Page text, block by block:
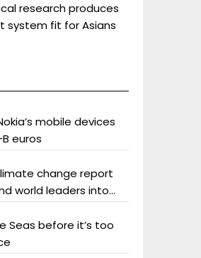
research produces
system fit for Asians
mobile devices
euros
change report
world leaders into
Seas before it’s too